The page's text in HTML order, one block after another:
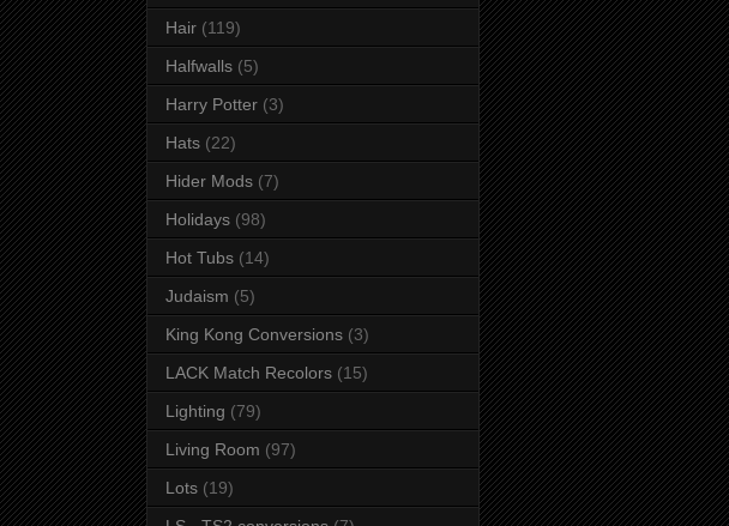
Hair (119)
Halfwalls (5)
Harry Potter (3)
Hats (22)
Hider Mods (7)
Holidays (98)
Hot Tubs (14)
Judaism (5)
King Kong Conversions (3)
LACK Match Recolors (15)
Lighting (79)
Living Room (97)
Lots (19)